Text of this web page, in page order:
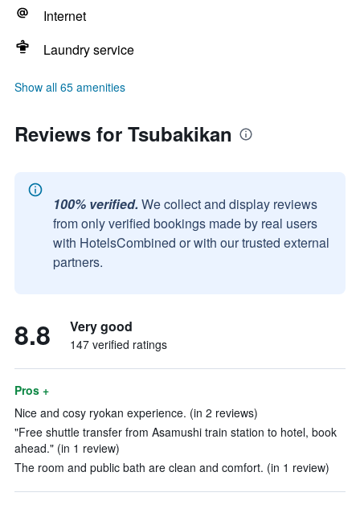
Internet
Laundry service
Show all 65 amenities
Reviews for Tsubakikan
100% verified. We collect and display reviews
from only verified bookings made by real users
with HotelsCombined or with our trusted external
partners.
8.8 Very good
147 verified ratings
Pros +
Nice and cosy ryokan experience. (in 2 reviews)
"Free shuttle transfer from Asamushi train station to hotel, book
ahead." (in 1 review)
The room and public bath are clean and comfort. (in 1 review)